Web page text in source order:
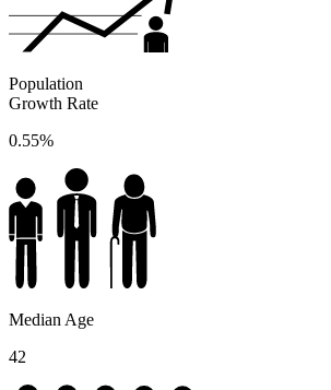
Population
Growth Rate
0.55%
Median Age
42